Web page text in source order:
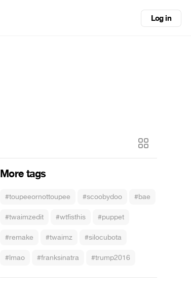
Log in
More tags
#toupeeornottoupee #scoobydoo #bae
#twaimzedit #wtfisthis #puppet
#remake #twaimz #silocubota
#lmao #franksinatra #trump2016